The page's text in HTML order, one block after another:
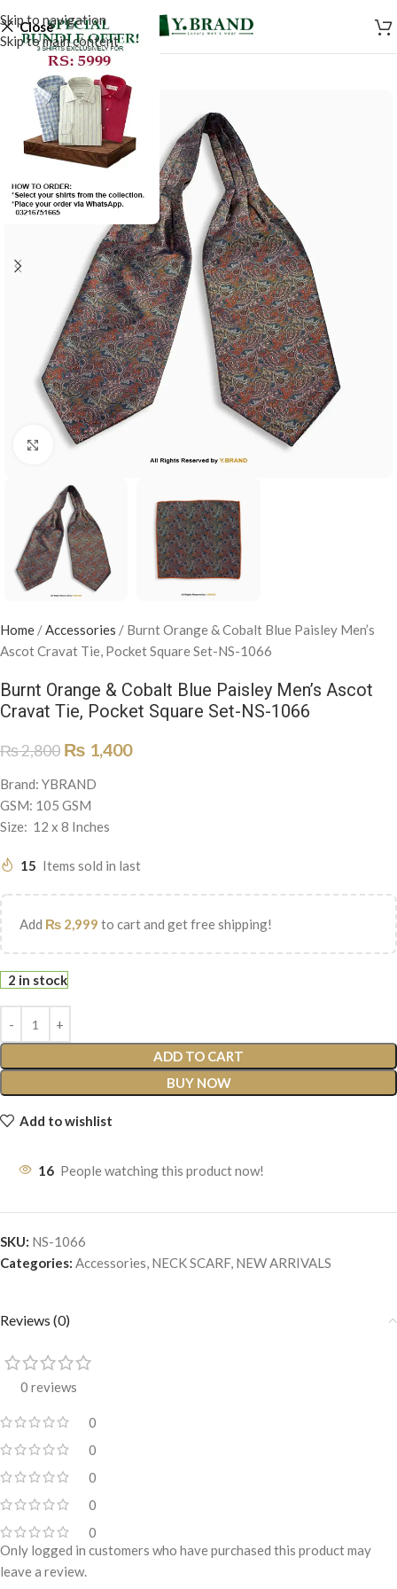
Skip to navigation
Skip to main content
Close
Click to enlarge
Home /Accessories / Burnt Orange & Cobalt Blue Paisley Men’s
Ascot Cravat Tie, Pocket Square Set-NS-1066
Burnt Orange & Cobalt Blue Paisley Men’s Ascot
Cravat Tie, Pocket Square Set-NS-1066
₨2,800 ₨ 1,400
Brand: YBRAND
GSM: 105 GSM
Size: 12 x 8 Inches
15 Items sold in last
Add ₨ 2,999 to cart and get free shipping!
2 in stock
ADD TO CART
BUY NOW
Add to wishlist
16 People watching this product now!
SKU: NS-1066
Categories: Accessories, NECK SCARF, NEW ARRIVALS
Reviews (0)
0 reviews
0
0
0
0
0
Only logged in customers who have purchased this product may
leave a review.